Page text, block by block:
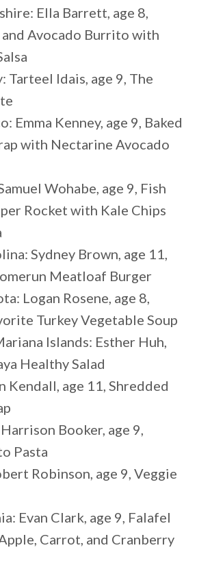
Ella Barrett, age 8,
and Avocado Burrito with
Tarteel Idais, age 9, The
Emma Kenney, age 9, Baked
with Nectarine Avocado
Wohabe, age 9, Fish
Rocket with Kale Chips
Sydney Brown, age 11,
Meatloaf Burger
Logan Rosene, age 8,
Turkey Vegetable Soup
Islands: Esther Huh,
Healthy Salad
Kendall, age 11, Shredded
Booker, age 9,
Pasta
Robinson, age 9, Veggie
Evan Clark, age 9, Falafel
Carrot, and Cranberry